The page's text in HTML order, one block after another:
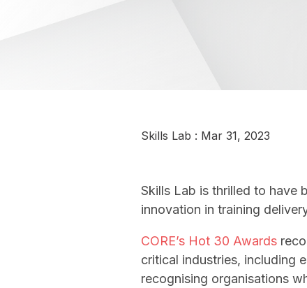
Skills Lab : Mar 31, 2023
Skills Lab is thrilled to have
innovation in training
CORE’s Hot 30 Awards
critical industries, including
recognising organisations